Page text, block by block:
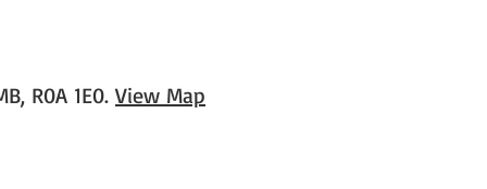
R0A 1E0. View Map